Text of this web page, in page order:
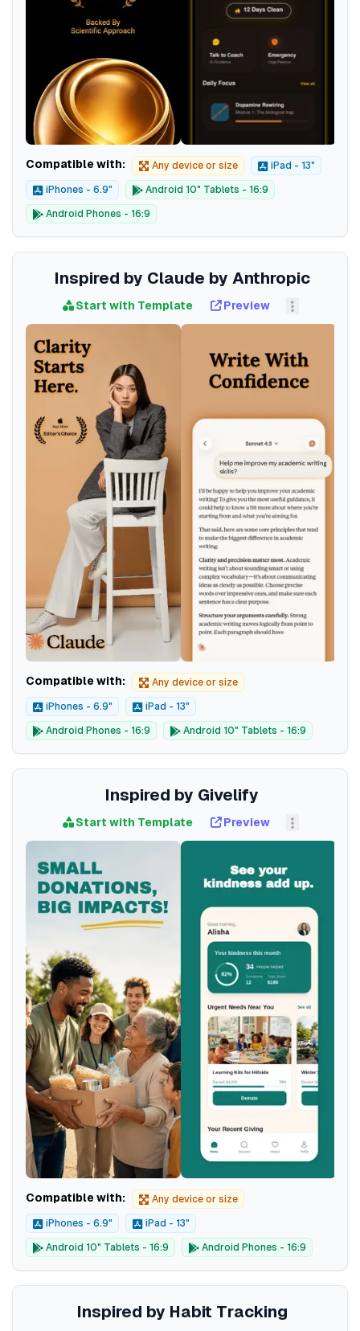
Compatible with: Any device or size iPad - 13"
iPhones - 6.9" Android 10" Tablets - 16:9
Android Phones - 16:9
Inspired by Claude by Anthropic
Start with Template Preview
Compatible with: Any device or size
iPhones - 6.9" iPad - 13"
Android Phones - 16:9 Android 10" Tablets - 16:9
Inspired by Givelify
Start with Template Preview
Compatible with: Any device or size
iPhones - 6.9" iPad - 13"
Android 10" Tablets - 16:9 Android Phones - 16:9
Inspired by Habit Tracking